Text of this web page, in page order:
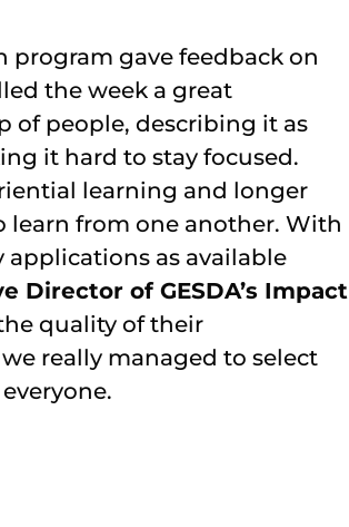
gave feedback on
the week a great
of people, describing it as
it hard to stay focused.
learning and longer
learn from one another. With
applications as available
Director of GESDA’s Impact
quality of their
really managed to select